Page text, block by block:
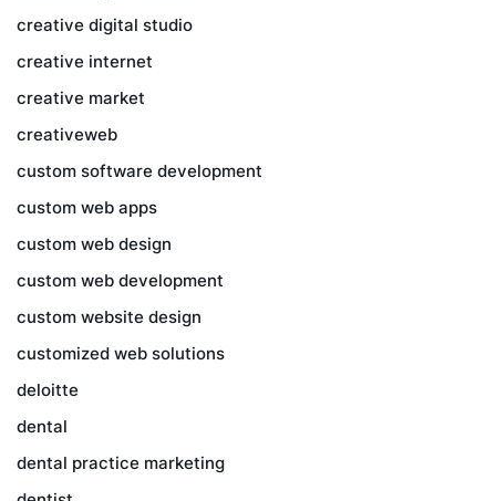
creative digital studio
creative internet
creative market
creativeweb
custom software development
custom web apps
custom web design
custom web development
custom website design
customized web solutions
deloitte
dental
dental practice marketing